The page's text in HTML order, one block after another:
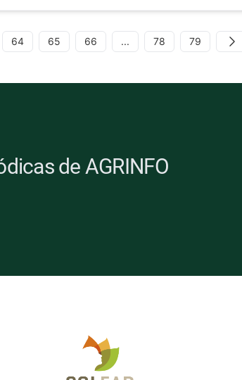
64 65 66 ... 78 79 Next
de AGRINFO